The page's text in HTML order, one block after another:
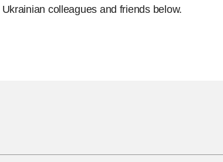
colleagues and friends below.